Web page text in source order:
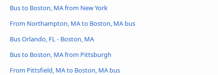
Bus to Boston, MA from New York
From Northampton, MA to Boston, MA bus
Bus Orlando, FL - Boston, MA
Bus to Boston, MA from Pittsburgh
From Pittsfield, MA to Boston, MA bus